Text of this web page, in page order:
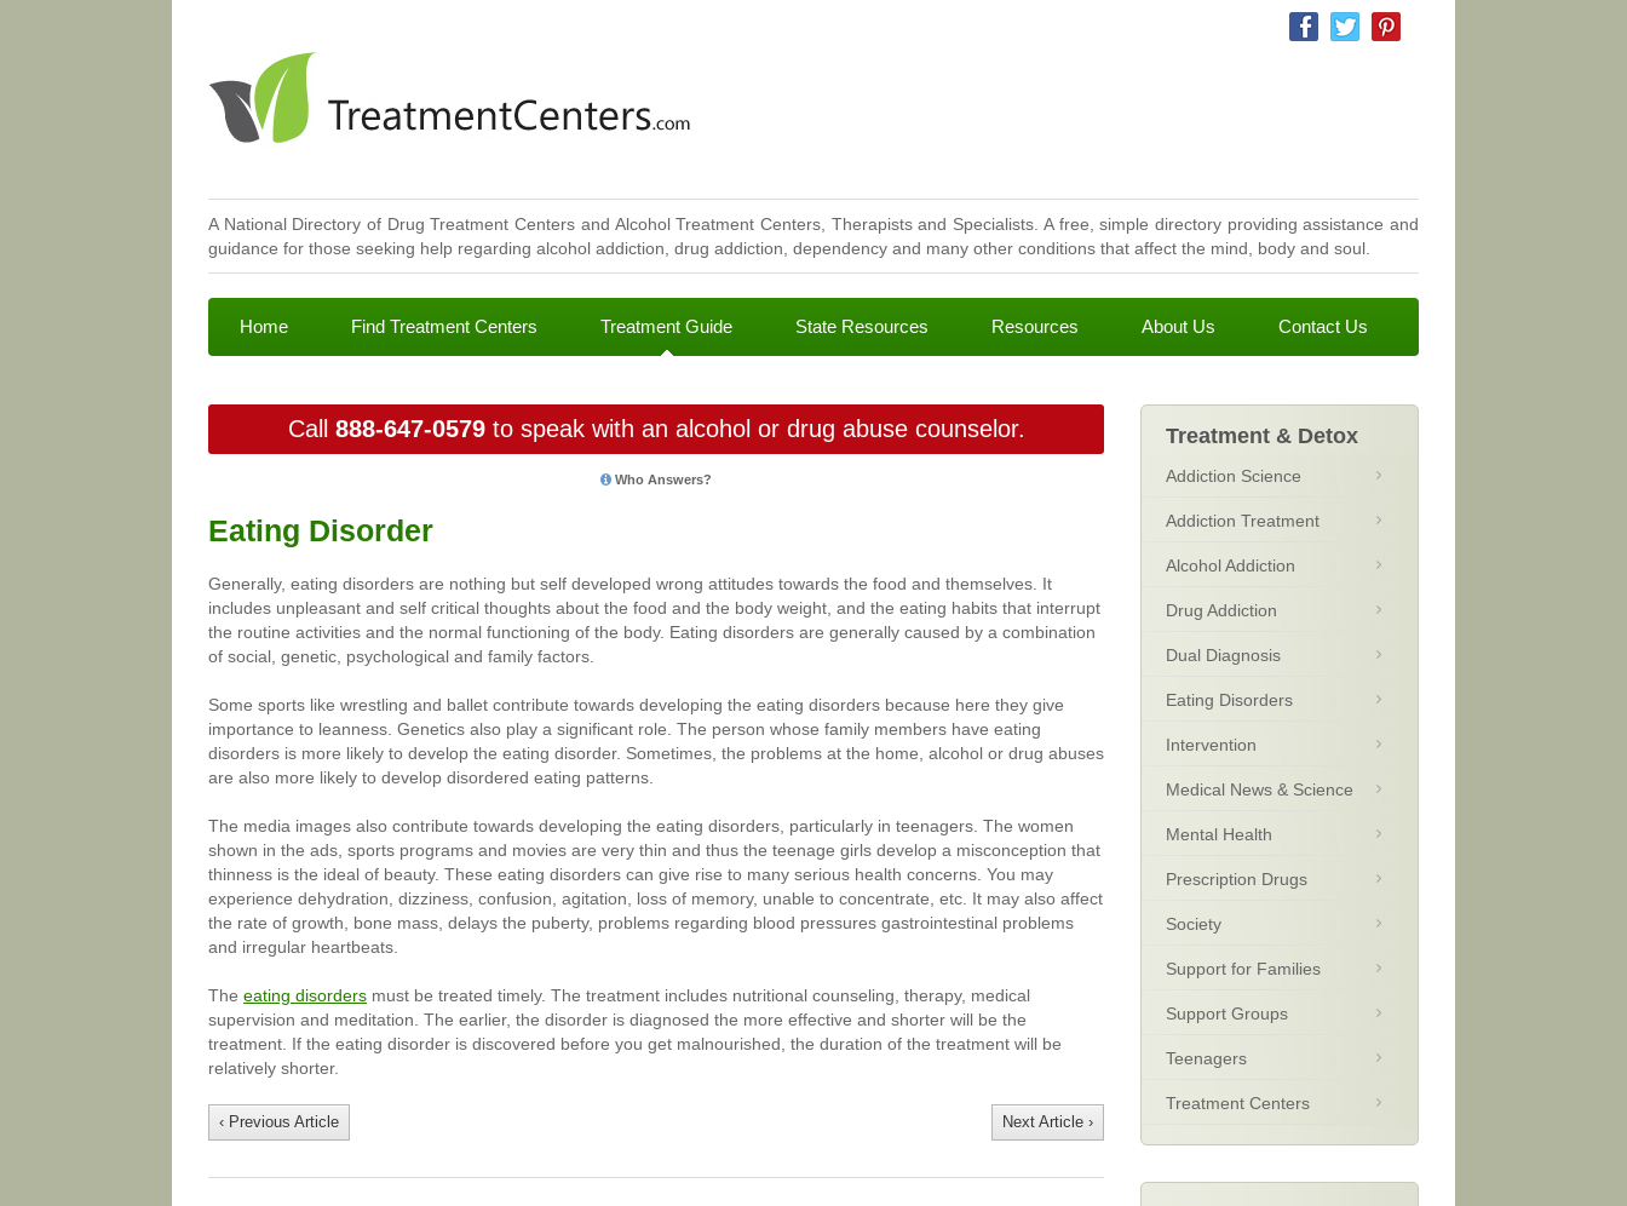
A National Directory of Drug Treatment Centers and Alcohol Treatment Centers, Therapists and Specialists. A free, simple directory providing assistance and
guidance for those seeking help regarding alcohol addiction, drug addiction, dependency and many other conditions that affect the mind, body and soul.
Home Find Treatment Centers Treatment Guide State Resources Resources About Us Contact Us
Call 888-647-0579to speak with an alcohol or drug abuse counselor.
Who Answers?
Eating Disorder
Generally, eating disorders are nothing but self developed wrong attitudes towards the food and themselves. It
includes unpleasant and self critical thoughts about the food and the body weight, and the eating habits that interrupt
the routine activities and the normal functioning of the body. Eating disorders are generally caused by a combination
of social, genetic, psychological and family factors.
Some sports like wrestling and ballet contribute towards developing the eating disorders because here they give
importance to leanness. Genetics also play a significant role. The person whose family members have eating
disorders is more likely to develop the eating disorder. Sometimes, the problems at the home, alcohol or drug abuses
are also more likely to develop disordered eating patterns.
The media images also contribute towards developing the eating disorders, particularly in teenagers. The women
shown in the ads, sports programs and movies are very thin and thus the teenage girls develop a misconception that
thinness is the ideal of beauty. These eating disorders can give rise to many serious health concerns. You may
experience dehydration, dizziness, confusion, agitation, loss of memory, unable to concentrate, etc. It may also affect
the rate of growth, bone mass, delays the puberty, problems regarding blood pressures gastrointestinal problems
and irregular heartbeats.
The eating disorders must be treated timely. The treatment includes nutritional counseling, therapy, medical
supervision and meditation. The earlier, the disorder is diagnosed the more effective and shorter will be the
treatment. If the eating disorder is discovered before you get malnourished, the duration of the treatment will be
relatively shorter.
‹ Previous Article Next Article ›
Treatment & Detox
Addiction Science
Addiction Treatment
Alcohol Addiction
Drug Addiction
Dual Diagnosis
Eating Disorders
Intervention
Medical News & Science
Mental Health
Prescription Drugs
Society
Support for Families
Support Groups
Teenagers
Treatment Centers